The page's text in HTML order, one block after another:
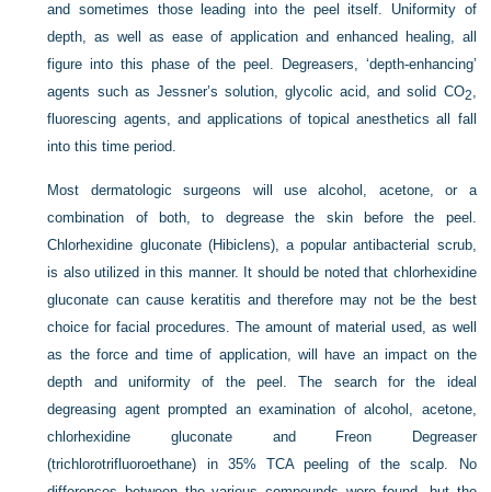
and sometimes those leading into the peel itself. Uniformity of
depth, as well as ease of application and enhanced healing, all
figure into this phase of the peel. Degreasers, ‘depth-enhancing’
agents such as Jessner’s solution, glycolic acid, and solid CO2,
fluorescing agents, and applications of topical anesthetics all fall
into this time period.
Most dermatologic surgeons will use alcohol, acetone, or a
combination of both, to degrease the skin before the peel.
Chlorhexidine gluconate (Hibiclens), a popular antibacterial scrub,
is also utilized in this manner. It should be noted that chlorhexidine
gluconate can cause keratitis and therefore may not be the best
choice for facial procedures. The amount of material used, as well
as the force and time of application, will have an impact on the
depth and uniformity of the peel. The search for the ideal
degreasing agent prompted an examination of alcohol, acetone,
chlorhexidine gluconate and Freon Degreaser
(trichlorotrifluoroethane) in 35% TCA peeling of the scalp. No